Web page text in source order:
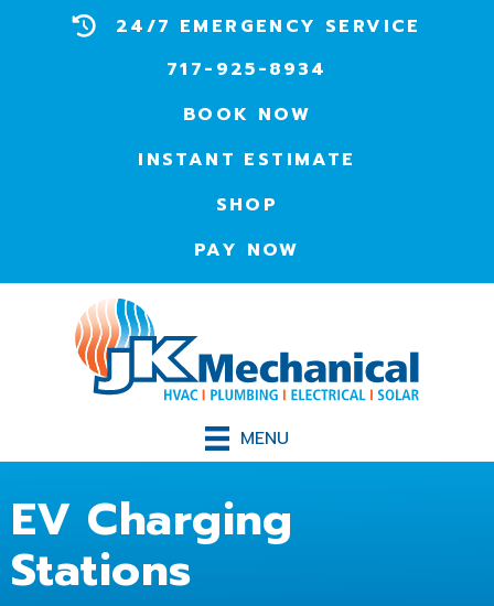
24/7 EMERGENCY SERVICE
717-925-8934
BOOK NOW
INSTANT ESTIMATE
SHOP
PAY NOW
MENU
EV Charging
Stations